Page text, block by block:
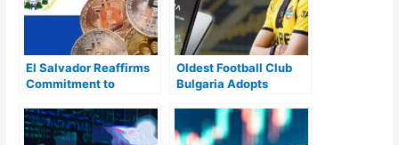
El Salvador Reaffirms
Commitment to
Call to Drop BTC as
Legal Tender
Oldest Football Club
Bulgaria Adopts
Liquid Wallet In New
Partnership